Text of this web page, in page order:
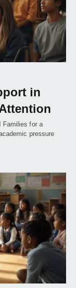
in
Families for a
pressure